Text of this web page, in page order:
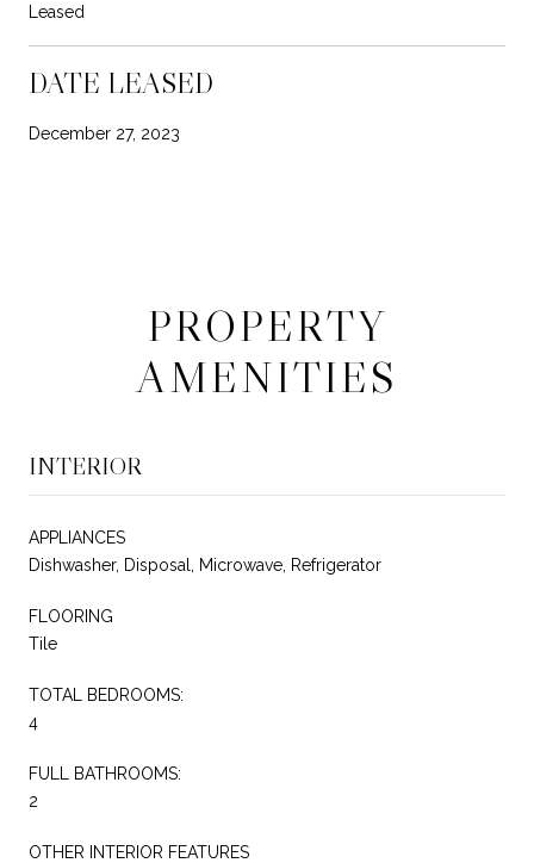
Leased
DATE LEASED
December 27, 2023
PROPERTY
AMENITIES
INTERIOR
APPLIANCES
Dishwasher, Disposal, Microwave, Refrigerator
FLOORING
Tile
TOTAL BEDROOMS:
4
FULL BATHROOMS:
2
OTHER INTERIOR FEATURES